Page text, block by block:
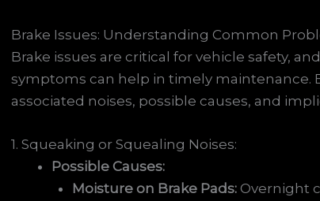
Brake Issues: Understanding Common
Brake issues are critical for vehicle safety,
symptoms can help in timely maintenance.
associated noises, possible causes, and
1. Squeaking or Squealing Noises:
Possible Causes:
Moisture on Brake Pads:Overnight